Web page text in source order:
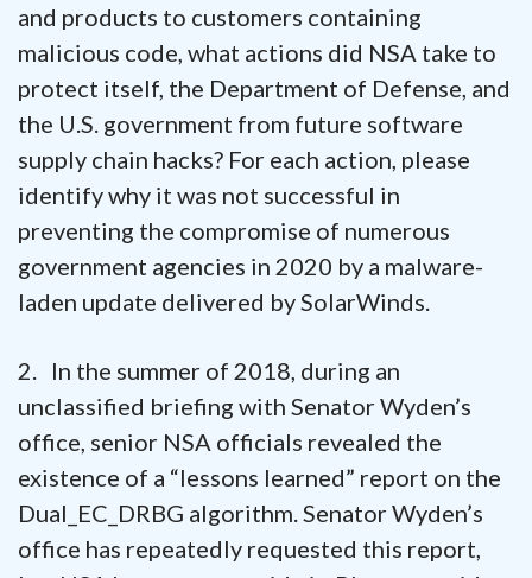
and products to customers containing
malicious code, what actions did NSA take to
protect itself, the Department of Defense, and
the U.S. government from future software
supply chain hacks? For each action, please
identify why it was not successful in
preventing the compromise of numerous
government agencies in 2020 by a malware-
laden update delivered by SolarWinds.
2. In the summer of 2018, during an
unclassified briefing with Senator Wyden’s
office, senior NSA officials revealed the
existence of a “lessons learned” report on the
Dual_EC_DRBG algorithm. Senator Wyden’s
office has repeatedly requested this report,